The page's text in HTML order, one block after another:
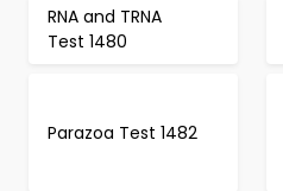
RNA and TRNA
Test 1480
Parazoa Test 1482